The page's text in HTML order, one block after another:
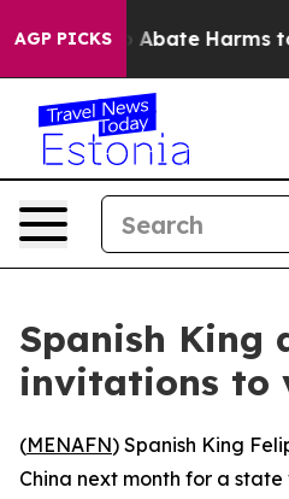
AGP PICKS
Fund to Abate Harms to
Spanish King
invitations to
(MENAFN) Spanish King
China next month for a